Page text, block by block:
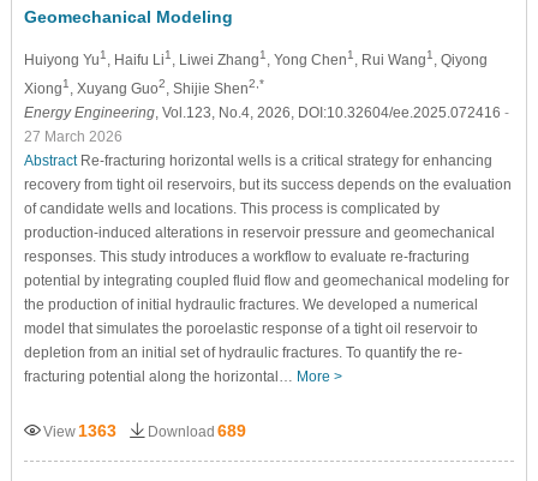
Geomechanical Modeling
Huiyong Yu1 , Haifu Li1 , Liwei Zhang1 , Yong Chen1 , Rui Wang1
, Qiyong
Xiong1 , Xuyang Guo2 , Shijie Shen2,*
Energy Engineering, Vol.123, No.4, 2026, DOI:10.32604/ee.2025.072416 -
27 March 2026
AbstractRe-fracturing horizontal wells is a critical strategy for enhancing
recovery from tight oil reservoirs, but its success depends on the evaluation
of candidate wells and locations. This process is complicated by
production-induced alterations in reservoir pressure and geomechanical
responses. This study introduces a workflow to evaluate re-fracturing
potential by integrating coupled fluid flow and geomechanical modeling for
the production of initial hydraulic fractures. We developed a numerical
model that simulates the poroelastic response of a tight oil reservoir to
depletion from an initial set of hydraulic fractures. To quantify the re-
fracturing potential along the horizontal… More >
View 1363 Download 689